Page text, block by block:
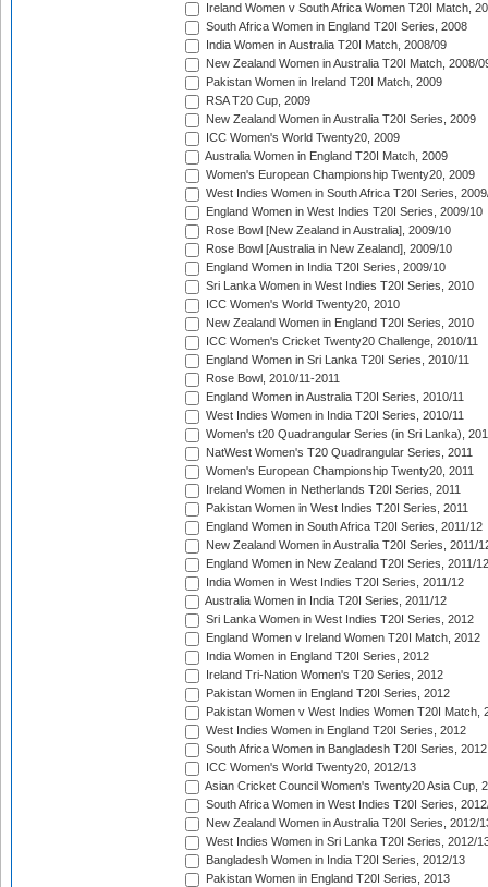
Ireland Women v South Africa Women T20I Match,
South Africa Women in England T20I Series, 2008
India Women in Australia T20I Match, 2008/09
New Zealand Women in Australia T20I Match, 2008/
Pakistan Women in Ireland T20I Match, 2009
RSA T20 Cup, 2009
New Zealand Women in Australia T20I Series, 2009
ICC Women's World Twenty20, 2009
Australia Women in England T20I Match, 2009
Women's European Championship Twenty20, 2009
West Indies Women in South Africa T20I Series,
England Women in West Indies T20I Series, 2009/10
Rose Bowl [New Zealand in Australia], 2009/10
Rose Bowl [Australia in New Zealand], 2009/10
England Women in India T20I Series, 2009/10
Sri Lanka Women in West Indies T20I Series, 2010
ICC Women's World Twenty20, 2010
New Zealand Women in England T20I Series, 2010
ICC Women's Cricket Twenty20 Challenge, 2010/11
England Women in Sri Lanka T20I Series, 2010/11
Rose Bowl, 2010/11-2011
England Women in Australia T20I Series, 2010/11
West Indies Women in India T20I Series, 2010/11
Women's t20 Quadrangular Series (in Sri Lanka),
NatWest Women's T20 Quadrangular Series, 2011
Women's European Championship Twenty20, 2011
Ireland Women in Netherlands T20I Series, 2011
Pakistan Women in West Indies T20I Series, 2011
England Women in South Africa T20I Series, 2011/12
New Zealand Women in Australia T20I Series, 2011/
England Women in New Zealand T20I Series, 2011/12
India Women in West Indies T20I Series, 2011/12
Australia Women in India T20I Series, 2011/12
Sri Lanka Women in West Indies T20I Series, 2012
England Women v Ireland Women T20I Match, 2012
India Women in England T20I Series, 2012
Ireland Tri-Nation Women's T20 Series, 2012
Pakistan Women in England T20I Series, 2012
Pakistan Women v West Indies Women T20I Match,
West Indies Women in England T20I Series, 2012
South Africa Women in Bangladesh T20I Series, 2012
ICC Women's World Twenty20, 2012/13
Asian Cricket Council Women's Twenty20 Asia Cup,
South Africa Women in West Indies T20I Series,
New Zealand Women in Australia T20I Series, 2012/
West Indies Women in Sri Lanka T20I Series, 2012/
Bangladesh Women in India T20I Series, 2012/13
Pakistan Women in England T20I Series, 2013